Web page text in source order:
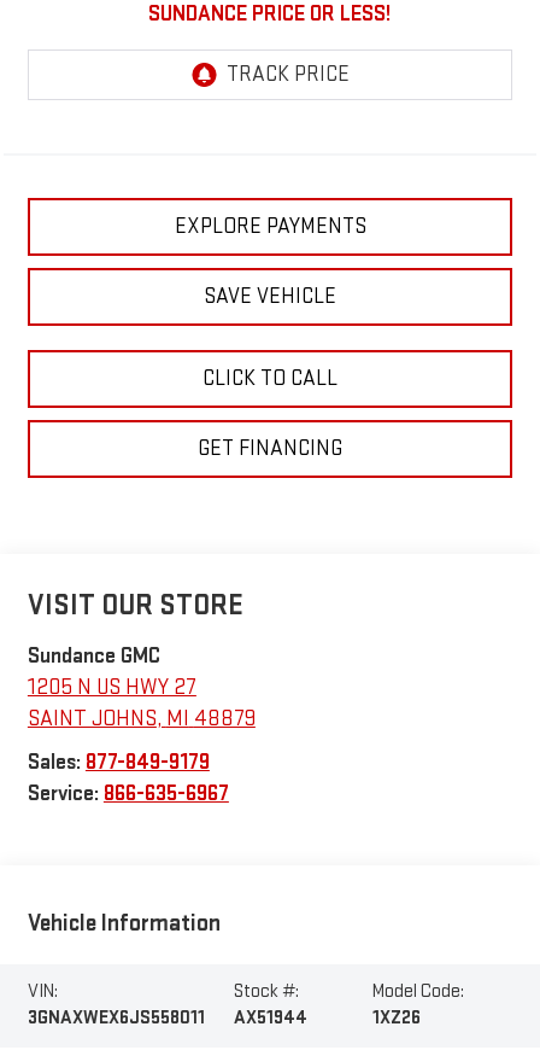
SUNDANCE PRICE OR LESS!
EXPLORE PAYMENTS
SAVE VEHICLE
CLICK TO CALL
GET FINANCING
VISIT OUR STORE
Sundance GMC
1205 N US HWY 27
SAINT JOHNS, MI 48879
Sales: 877-849-9179
Service: 866-635-6967
Vehicle Information
VIN:
3GNAXWEX6JS558011
Stock #:
AX51944
Model Code:
1XZ26